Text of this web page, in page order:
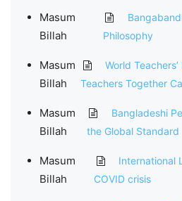
Masum
Billah
Philosophy
Masum
Billah
World
Teachers Together
Masum
Billah
Bangladeshi
the Global Standard
Masum
Billah
International
COVID crisis